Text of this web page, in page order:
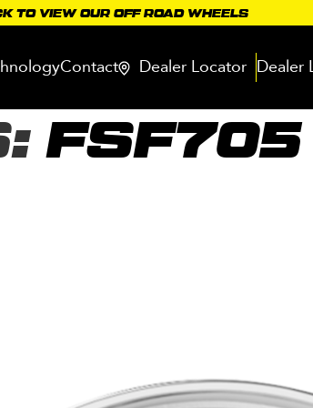
TO VIEW OUR OFF ROAD WHEELS
Contact Dealer Locator Dealer
FSF705